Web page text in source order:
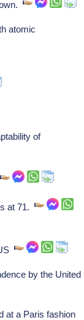
atomic
of
at 71.
by the United
at a Paris fashion